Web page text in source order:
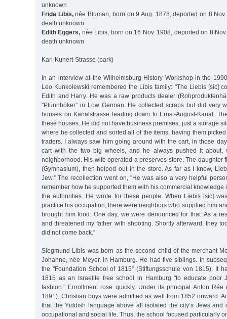
unknown
Frida Libis,née Bluman, born on 9 Aug. 1878, deported on 8
death unknown
Edith Eggers, née Libis, born on 16 Nov. 1908, deported on 8
death unknown
Karl-Kunert-Strasse (park)
In an interview at the Wilhelmsburg History Workshop in the
Leo Kunkolewski remembered the Libis family: "The Liebis [sic]
Edith and Harry. He was a raw products dealer
"Plünnhöker” in Low German. He collected scraps but did very
houses on Kanalstrasse leading down to Ernst-August-Kanal.
these houses. He did not have business premises, just a storage
where he collected and sorted all of the items, having them
traders. I always saw him going around with the cart, in those
cart with the two big wheels, and he always pushed it about,
neighborhood. His wife operated a preserves store. The daughter
(Gymnasium), then helped out in the store. As far as I know,
Jew.” The recollection went on, "He was also a very helpful
remember how he supported them with his commercial knowledge
the authorities. He wrote for these people. When Liebis [sic]
practice his occupation, there were neighbors who supplied him
brought him food. One day, we were denounced for that. As a
and threatened my father with shooting. Shortly afterward, they
did not come back.”
Siegmund Libis was born as the second child of the merchant
Johanne, née Meyer, in Hamburg. He had five siblings. In
the "Foundation School of 1815” (Stiftungsschule von 1815). It
1815 as an Israelite free school in Hamburg "to educate poor
fashion.” Enrollment rose quickly. Under its principal Anton
1891), Christian boys were admitted as well from 1852 onward.
that the Yiddish language above all isolated the city’s Jews and
occupational and social life. Thus, the school focused particularly